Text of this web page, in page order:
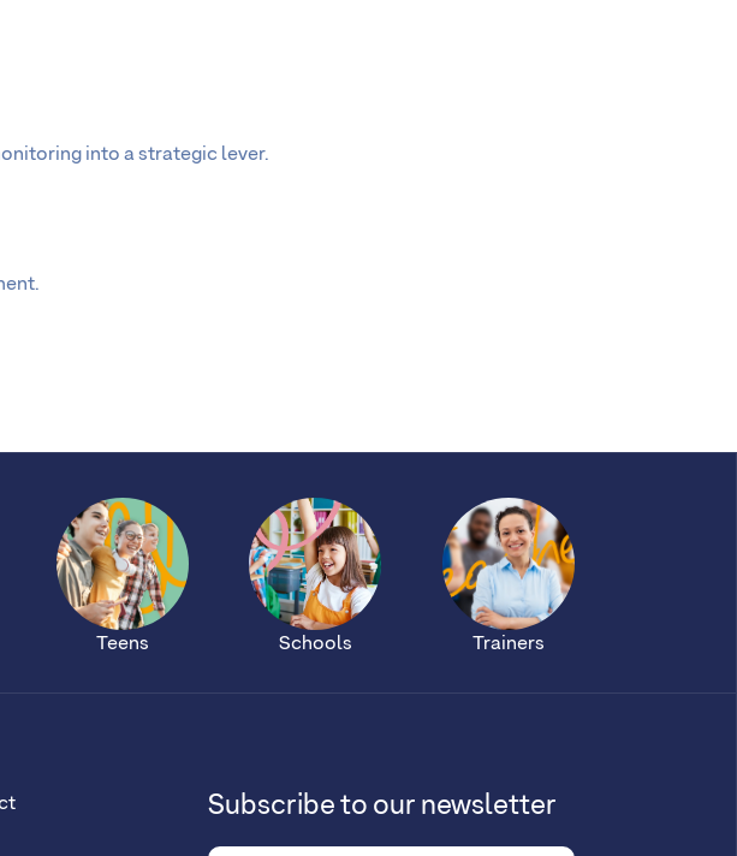
into a strategic lever.
Teens Schools Trainers
Subscribe to our newsletter